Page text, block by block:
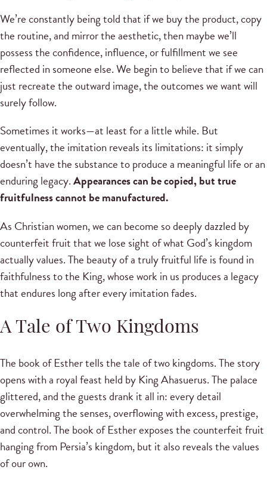
We’re constantly being told that if we buy the product, copy
the routine, and mirror the aesthetic, then maybe we’ll
possess the confidence, influence, or fulfillment we see
reflected in someone else. We begin to believe that if we can
just recreate the outward image, the outcomes we want will
surely follow.
Sometimes it works—at least for a little while. But
eventually, the imitation reveals its limitations: it simply
doesn’t have the substance to produce a meaningful life or an
enduring legacy.Appearances can be copied, but true
fruitfulness cannot be manufactured.
As Christian women, we can become so deeply dazzled by
counterfeit fruit that we lose sight of what God’s kingdom
actually values. The beauty of a truly fruitful life is found in
faithfulness to the King, whose work in us produces a legacy
that endures long after every imitation fades.
A Tale of Two Kingdoms
The book of Esther tells the tale of two kingdoms. The story
opens with a royal feast held by King Ahasuerus. The palace
glittered, and the guests drank it all in: every detail
overwhelming the senses, overflowing with excess, prestige,
and control. The book of Esther exposes the counterfeit fruit
hanging from Persia’s kingdom, but it also reveals the values
of our own.